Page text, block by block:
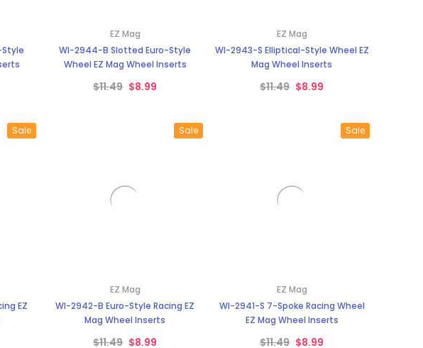
EZ Mag
WI-2944-B Slotted Euro-Style
Wheel EZ Mag Wheel Inserts
$11.49 $8.99
EZ Mag
WI-2943-S Elliptical-Style Wheel EZ
Mag Wheel Inserts
$11.49 $8.99
Sale
EZ
Sale
EZ Mag
WI-2942-B Euro-Style Racing EZ
Mag Wheel Inserts
$11.49 $8.99
Sale
EZ Mag
WI-2941-S 7-Spoke Racing Wheel
EZ Mag Wheel Inserts
$11.49 $8.99